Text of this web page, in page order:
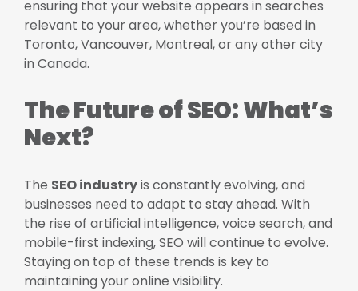
ensuring that your website appears in searches
relevant to your area, whether you’re based in
Toronto, Vancouver, Montreal, or any other city
in Canada.
The Future of SEO: What’s
Next?
The SEO industryis constantly evolving, and
businesses need to adapt to stay ahead. With
the rise of artificial intelligence, voice search, and
mobile-first indexing, SEO will continue to evolve.
Staying on top of these trends is key to
maintaining your online visibility.